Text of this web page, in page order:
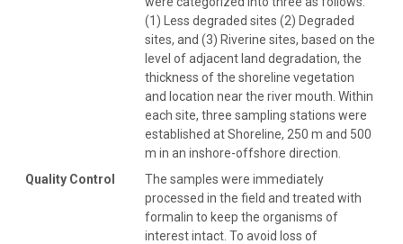
(1) Less degraded sites (2) Degraded
sites, and (3) Riverine sites, based on the
level of adjacent land degradation, the
thickness of the shoreline vegetation
and location near the river mouth. Within
each site, three sampling stations were
established at Shoreline, 250 m and 500
m in an inshore-offshore direction.
Quality Control
The samples were immediately
processed in the field and treated with
formalin to keep the organisms of
interest intact. To avoid loss of